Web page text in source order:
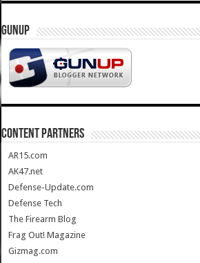
GUNUP
CONTENT PARTNERS
AR15.com
AK47.net
Defense-Update.com
Defense Tech
The Firearm Blog
Frag Out! Magazine
Gizmag.com